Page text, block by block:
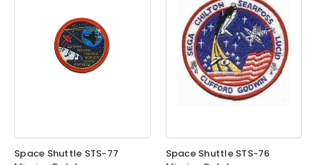
Space Shuttle STS-77
Space Shuttle STS-76